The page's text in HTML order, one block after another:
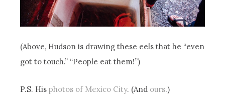
(Above, Hudson is drawing these eels that he “even
got to touch.” “People eat them!”)
P.S. Hisphotos of Mexico City. (And ours.)